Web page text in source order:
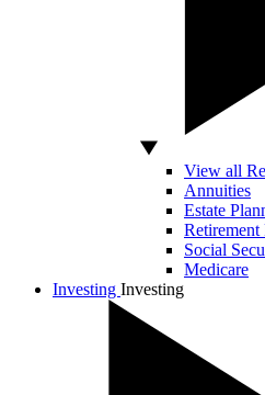
View all
Annuities
Estate
Retirement
Social
Medicare
Investing Investing